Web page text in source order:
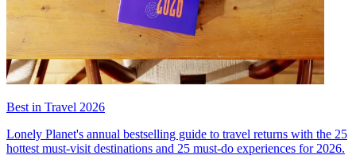
Best in Travel 2026
Lonely Planet's annual bestselling guide to travel returns with the 25
hottest must-visit destinations and 25 must-do experiences for 2026.